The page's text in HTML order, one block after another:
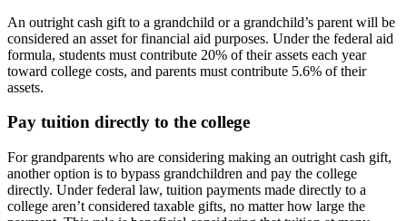
An outright cash gift to a grandchild or a grandchild’s parent will be
considered an asset for financial aid purposes. Under the federal aid
formula, students must contribute 20% of their assets each year
toward college costs, and parents must contribute 5.6% of their
assets.
Pay tuition directly to the college
For grandparents who are considering making an outright cash gift,
another option is to bypass grandchildren and pay the college
directly. Under federal law, tuition payments made directly to a
college aren’t considered taxable gifts, no matter how large the